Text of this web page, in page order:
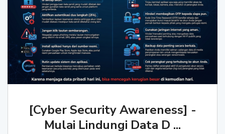
[Cyber Security Awareness] -
Mulai Lindungi Data D ...